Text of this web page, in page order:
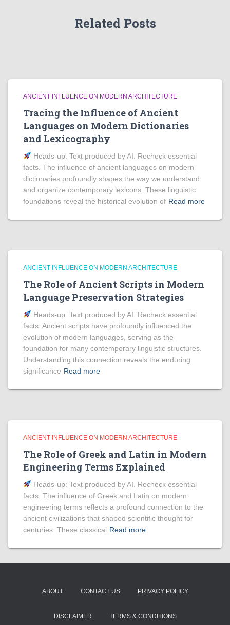
Related Posts
ANCIENT INFLUENCE ON MODERN ARCHITECTURE
Tracing the Influence of Ancient
Languages on Modern Dictionaries
and Lexicography
Heads‑up: Text produced by AI. Recheck essential
facts. The influence of ancient languages on modern
dictionaries profoundly shapes the way we understand
and organize contemporary lexicons. These linguistic
foundations reveal the historical evolution of Read more
ANCIENT INFLUENCE ON MODERN ARCHITECTURE
The Role of Ancient Scripts in Modern
Language Preservation Strategies
Heads‑up: Text produced by AI. Recheck essential
facts. Ancient scripts have profoundly influenced the
evolution of modern languages, serving as the
foundation for many contemporary linguistic structures.
Understanding this connection reveals the enduring
significance Read more
ANCIENT INFLUENCE ON MODERN ARCHITECTURE
The Role of Greek and Latin in Modern
Engineering Terms Explained
Heads‑up: Text produced by AI. Recheck essential
facts. The influence of Greek and Latin on modern
engineering terms reflects a profound connection to the
ancient civilizations that shaped scientific thought for
centuries. These classical Read more
ABOUT CONTACT US PRIVACY POLICY
DISCLAIMER TERMS & CONDITIONS